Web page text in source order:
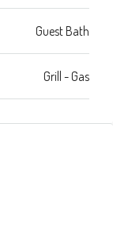
Guest Bath
Grill - Gas